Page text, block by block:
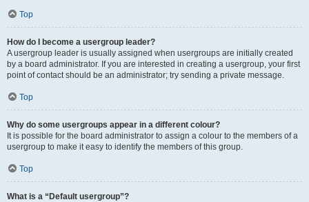
Top
How do I become a usergroup leader?
A usergroup leader is usually assigned when usergroups are initially created
by a board administrator. If you are interested in creating a usergroup, your first
point of contact should be an administrator; try sending a private message.
Top
Why do some usergroups appear in a different colour?
It is possible for the board administrator to assign a colour to the members of a
usergroup to make it easy to identify the members of this group.
Top
What is a “Default usergroup”?